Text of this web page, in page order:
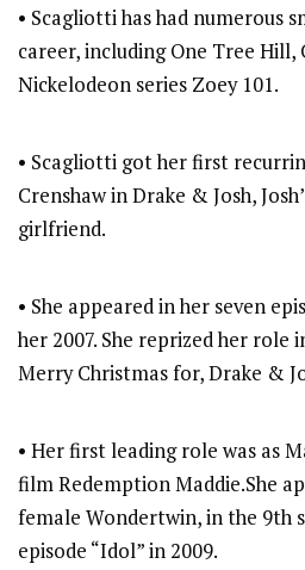
• Scagliotti has had numerous
career, including One Tree Hill,
Nickelodeon series Zoey 101.
• Scagliotti got her first
Crenshaw in Drake & Josh,
girlfriend.
• She appeared in her seven
her 2007. She reprized her
Merry Christmas for, Drake &
• Her first leading role was as
film Redemption Maddie.She
female Wondertwin, in the 9th
episode “Idol” in 2009.